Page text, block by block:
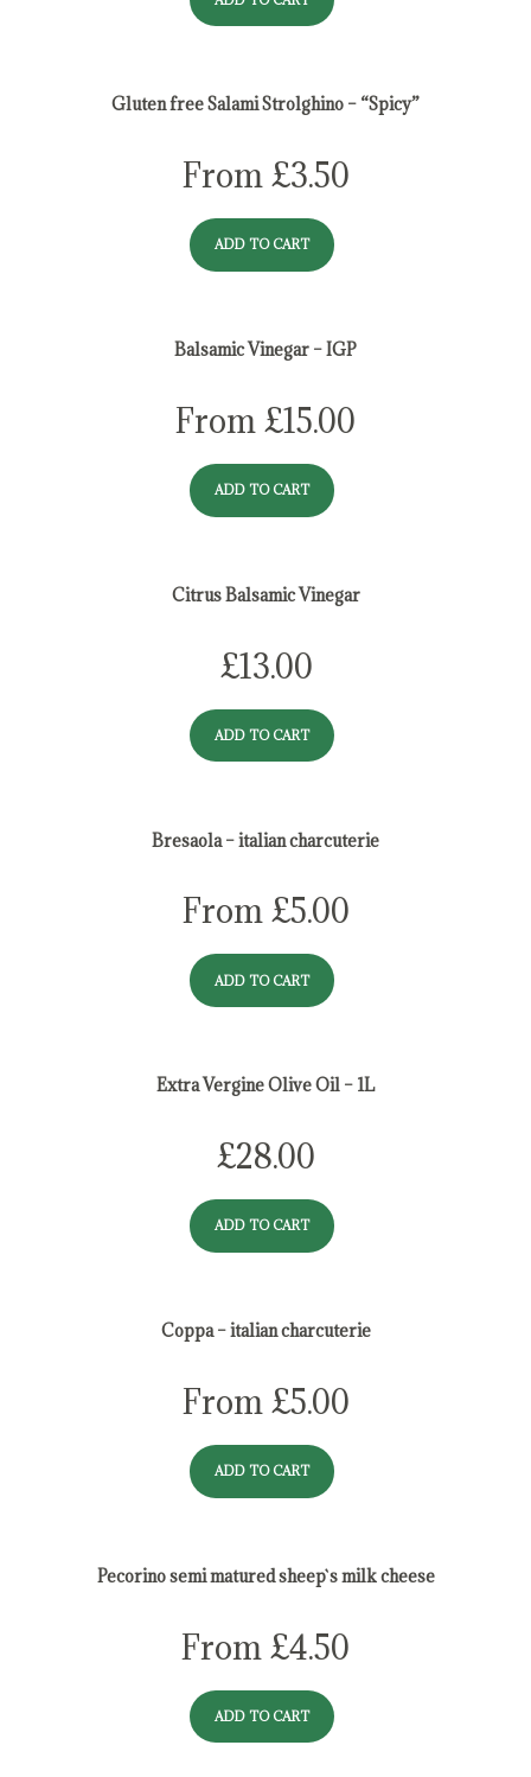
Gluten free Salami Strolghino – “Spicy”
From £3.50
ADD TO CART
Balsamic Vinegar – IGP
From£15.00
ADD TO CART
Citrus Balsamic Vinegar
£13.00
ADD TO CART
Bresaola – italian charcuterie
From £5.00
ADD TO CART
Extra Vergine Olive Oil – 1L
£28.00
ADD TO CART
Coppa – italian charcuterie
From £5.00
ADD TO CART
Pecorino semi matured sheep`s milk cheese
From£4.50
ADD TO CART